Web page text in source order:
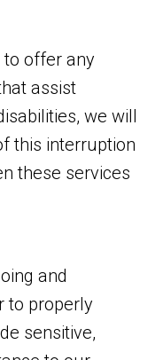
offer any
assist
we will
this interruption
these services
and
to properly
sensitive,